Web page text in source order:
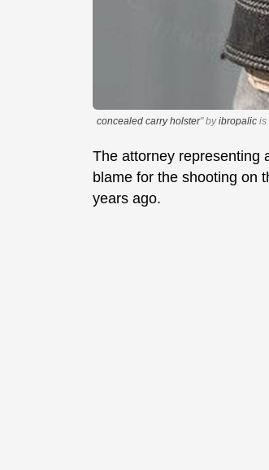
concealed carry holster" byibropalic is
The attorney representing
blame for the shooting on
years ago.